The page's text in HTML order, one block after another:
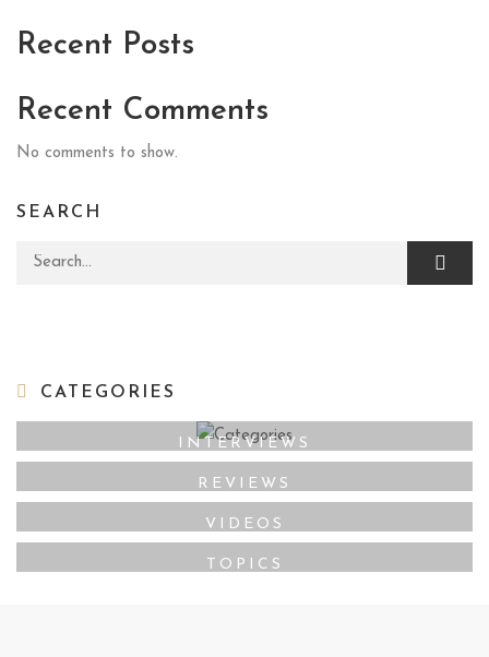
Recent Posts
Recent Comments
No comments to show.
SEARCH
Search for:
CATEGORIES
INTERVIEWS
REVIEWS
VIDEOS
TOPICS